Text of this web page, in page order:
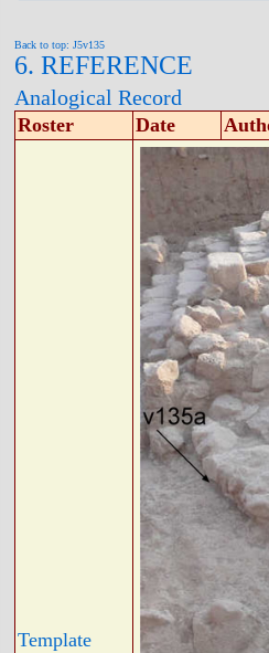
Back to top: J5v135
6. REFERENCE
Analogical Record
Roster Date
Template